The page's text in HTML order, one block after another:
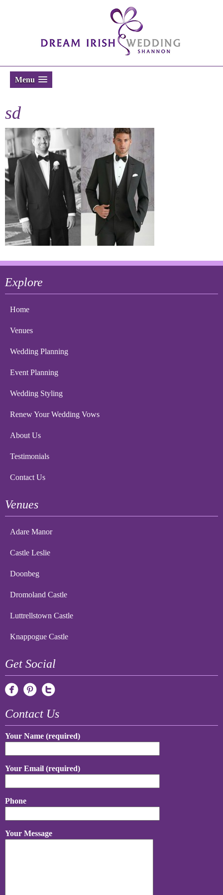
Menu
sd
Explore
Home
Venues
Wedding Planning
Event Planning
Wedding Styling
Renew Your Wedding Vows
About Us
Testimonials
Contact Us
Venues
Adare Manor
Castle Leslie
Doonbeg
Dromoland Castle
Luttrellstown Castle
Knappogue Castle
Get Social
Contact Us
Your Name (required)
Your Email (required)
Phone
Your Message